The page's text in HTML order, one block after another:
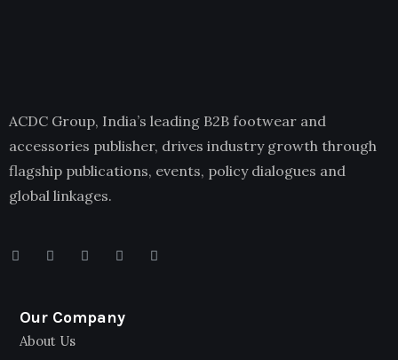
ACDC Group, India’s leading B2B footwear and
accessories publisher, drives industry growth through
flagship publications, events, policy dialogues and
global linkages.
Our Company
About Us